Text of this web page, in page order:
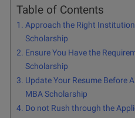
Table of Contents
Approach the Right
Scholarship
Ensure You Have the
Scholarship
Update Your Resume Before
MBA Scholarship
Do not Rush through the